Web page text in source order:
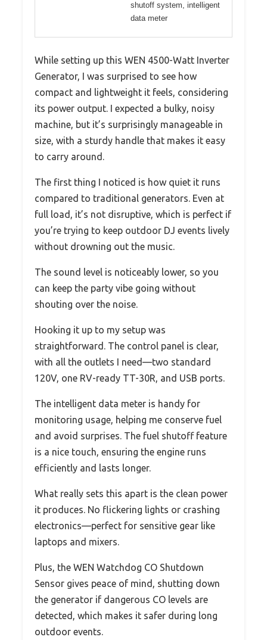
shutoff system, intelligent
data meter
While setting up this WEN 4500-Watt Inverter
Generator, I was surprised to see how
compact and lightweight it feels, considering
its power output. I expected a bulky, noisy
machine, but it’s surprisingly manageable in
size, with a sturdy handle that makes it easy
to carry around.
The first thing I noticed is how quiet it runs
compared to traditional generators. Even at
full load, it’s not disruptive, which is perfect if
you’re trying to keep outdoor DJ events lively
without drowning out the music.
The sound level is noticeably lower, so you
can keep the party vibe going without
shouting over the noise.
Hooking it up to my setup was
straightforward. The control panel is clear,
with all the outlets I need—two standard
120V, one RV-ready TT-30R, and USB ports.
The intelligent data meter is handy for
monitoring usage, helping me conserve fuel
and avoid surprises. The fuel shutoff feature
is a nice touch, ensuring the engine runs
efficiently and lasts longer.
What really sets this apart is the clean power
it produces. No flickering lights or crashing
electronics—perfect for sensitive gear like
laptops and mixers.
Plus, the WEN Watchdog CO Shutdown
Sensor gives peace of mind, shutting down
the generator if dangerous CO levels are
detected, which makes it safer during long
outdoor events.